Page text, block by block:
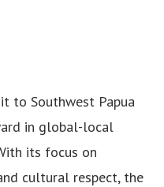
to Southwest Papua
in global-local
its focus on
cultural respect, the